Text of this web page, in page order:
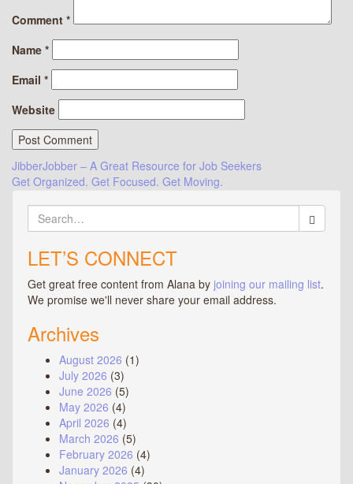
Comment *
Name *
Email *
Website
Post
navigation
JibberJobber – A Great Resource for Job Seekers
Get Organized. Get Focused. Get Moving.
Search
for:
LET’S CONNECT
Get great free content from Alana by joining our mailing list.
We promise we'll never share your email address.
Archives
August 2026 (1)
July 2026 (3)
June 2026 (5)
May 2026 (4)
April 2026 (4)
March 2026 (5)
February 2026 (4)
January 2026 (4)